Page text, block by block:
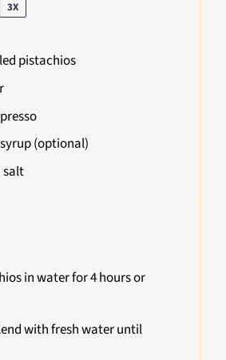
3X
pistachios
(optional)
salt
in water for 4 hours or
with fresh water until